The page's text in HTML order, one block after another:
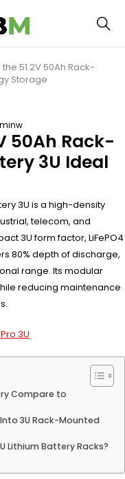
51.2V 50Ah Rack-
Storage
50Ah Rack-
3U Ideal
3U is a high-density
telecom, and
3U form factor, LiFePO4
80% depth of discharge,
range. Its modular
reducing maintenance
3U
Compare to
3U Rack-Mounted
Lithium Battery Racks?